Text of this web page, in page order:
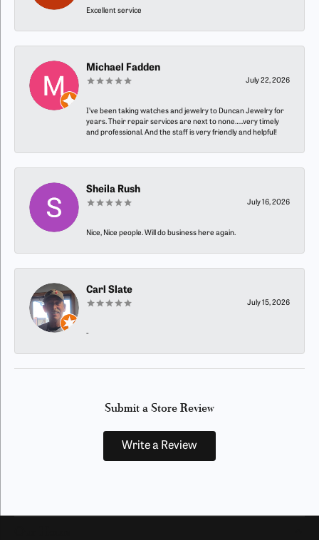
Excellent service
Michael Fadden
July 22, 2026
I’ve been taking watches and jewelry to Duncan Jewelry for
years. Their repair services are next to none…..very timely
and professional. And the staff is very friendly and helpful!
Sheila Rush
July 16, 2026
Nice, Nice people. Will do business here again.
Carl Slate
July 15, 2026
-
Submit a Store Review
Write a Review